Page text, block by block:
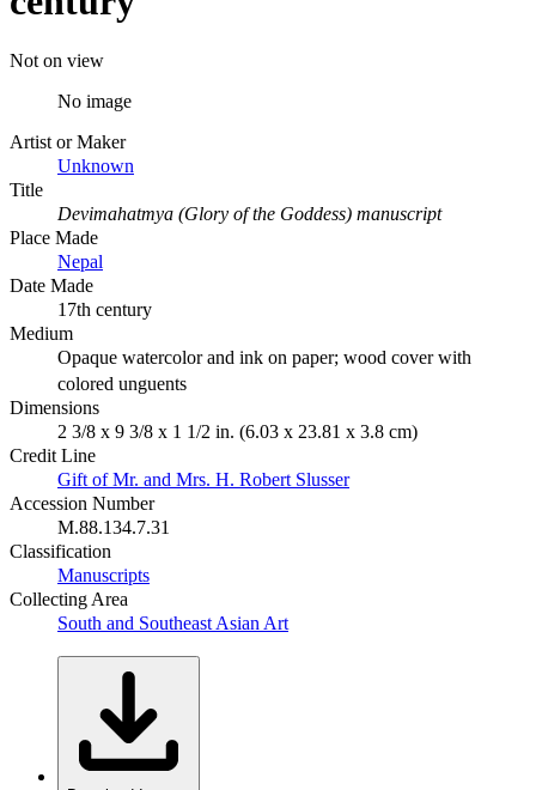
Not on view
No image
Artist or Maker
Unknown
Title
Devimahatmya (Glory of the Goddess) manuscript
Place Made
Nepal
Date Made
17th century
Medium
Opaque watercolor and ink on paper; wood cover with
colored unguents
Dimensions
2 3/8 x 9 3/8 x 1 1/2 in. (6.03 x 23.81 x 3.8 cm)
Credit Line
Gift of Mr. and Mrs. H. Robert Slusser
Accession Number
M.88.134.7.31
Classification
Manuscripts
Collecting Area
South and Southeast Asian Art